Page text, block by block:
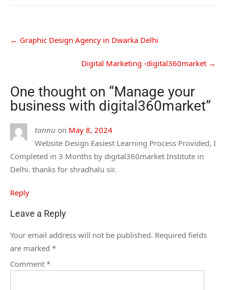
← Graphic Design Agency in Dwarka Delhi
Digital Marketing -digital360market →
One thought on “Manage your
business with digital360market”
tannu on May 8, 2024
Website Design Easiest Learning Process Provided, I
Completed in 3 Months by digital360market Institute in
Delhi. thanks for shradhalu sir.
Reply
Leave a Reply
Your email address will not be published. Required fields
are marked *
Comment *